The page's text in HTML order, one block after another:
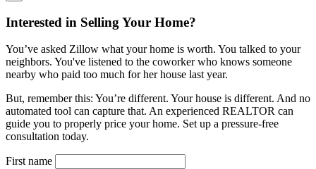
Interested in Selling Your Home?
You’ve asked Zillow what your home is worth. You talked to your
neighbors. You've listened to the coworker who knows someone
nearby who paid too much for her house last year.
But, remember this: You’re different. Your house is different. And no
automated tool can capture that. An experienced REALTOR can
guide you to properly price your home. Set up a pressure-free
consultation today.
First name